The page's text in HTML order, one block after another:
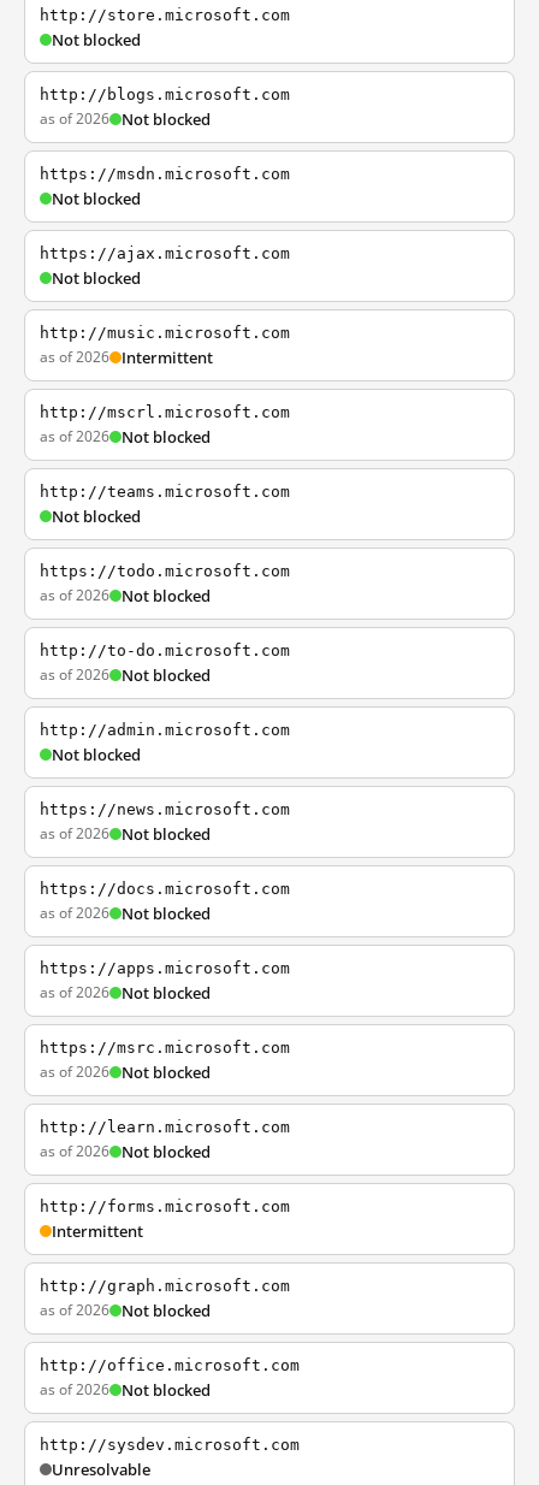
http://store.microsoft.com
Not blocked
http://blogs.microsoft.com
as of 2026 Not blocked
https://msdn.microsoft.com
Not blocked
https://ajax.microsoft.com
Not blocked
http://music.microsoft.com
as of 2026 Intermittent
http://mscrl.microsoft.com
as of 2026 Not blocked
http://teams.microsoft.com
Not blocked
https://todo.microsoft.com
as of 2026 Not blocked
http://to-do.microsoft.com
as of 2026 Not blocked
http://admin.microsoft.com
Not blocked
https://news.microsoft.com
as of 2026 Not blocked
https://docs.microsoft.com
as of 2026 Not blocked
https://apps.microsoft.com
as of 2026 Not blocked
https://msrc.microsoft.com
as of 2026 Not blocked
http://learn.microsoft.com
as of 2026 Not blocked
http://forms.microsoft.com
Intermittent
http://graph.microsoft.com
as of 2026 Not blocked
http://office.microsoft.com
as of 2026 Not blocked
http://sysdev.microsoft.com
Unresolvable